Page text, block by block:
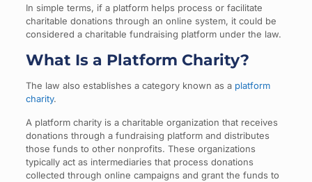
In simple terms, if a platform helps process or facilitate
charitable donations through an online system, it could be
considered a charitable fundraising platform under the law.
What Is a Platform Charity?
The law also establishes a category known as a platform
charity.
A platform charity is a charitable organization that receives
donations through a fundraising platform and distributes
those funds to other nonprofits. These organizations
typically act as intermediaries that process donations
collected through online campaigns and grant the funds to